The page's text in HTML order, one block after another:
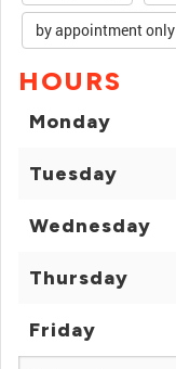
by appointment only
HOURS
Monday
Tuesday
Wednesday
Thursday
Friday